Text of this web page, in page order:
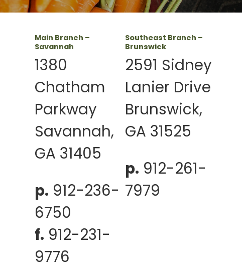
Main Branch –
Savannah
1380
Chatham
Parkway
Savannah,
GA 31405
p. 912-236-
6750
f. 912-231-
9776
Southeast Branch –
Brunswick
2591 Sidney
Lanier Drive
Brunswick,
GA 31525
p. 912-261-
7979